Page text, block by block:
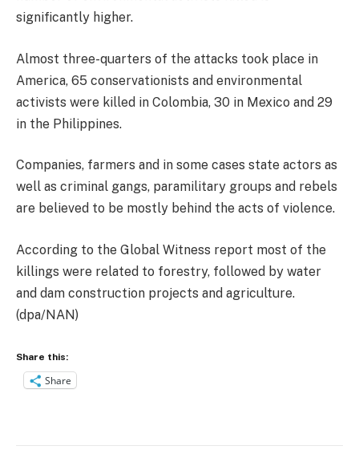
significantly higher.
Almost three-quarters of the attacks took place in
America, 65 conservationists and environmental
activists were killed in Colombia, 30 in Mexico and 29
in the Philippines.
Companies, farmers and in some cases state actors as
well as criminal gangs, paramilitary groups and rebels
are believed to be mostly behind the acts of violence.
According to the Global Witness report most of the
killings were related to forestry, followed by water
and dam construction projects and agriculture.
(dpa/NAN)
Share this:
Share